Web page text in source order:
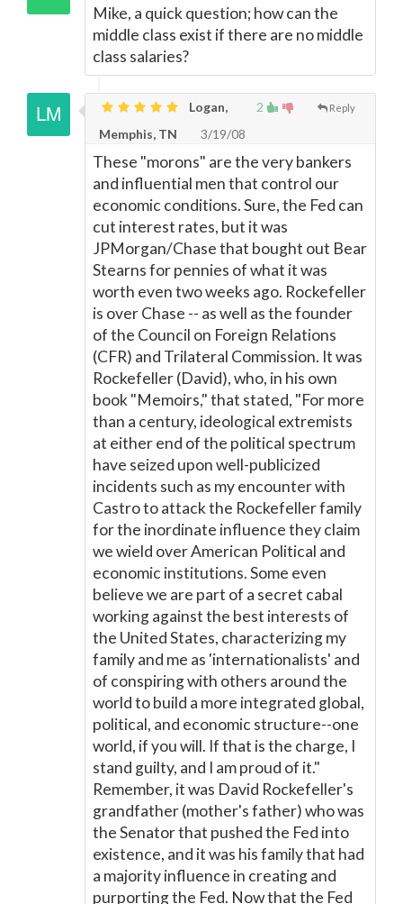
Mike, a quick question; how can the
middle class exist if there are no middle
class salaries?
2 Reply
Logan,
Memphis, TN
3/19/08
These "morons" are the very bankers
and influential men that control our
economic conditions. Sure, the Fed can
cut interest rates, but it was
JPMorgan/Chase that bought out Bear
Stearns for pennies of what it was
worth even two weeks ago. Rockefeller
is over Chase -- as well as the founder
of the Council on Foreign Relations
(CFR) and Trilateral Commission. It was
Rockefeller (David), who, in his own
book "Memoirs," that stated, "For more
than a century, ideological extremists
at either end of the political spectrum
have seized upon well-publicized
incidents such as my encounter with
Castro to attack the Rockefeller family
for the inordinate influence they claim
we wield over American Political and
economic institutions. Some even
believe we are part of a secret cabal
working against the best interests of
the United States, characterizing my
family and me as 'internationalists' and
of conspiring with others around the
world to build a more integrated global,
political, and economic structure--one
world, if you will. If that is the charge, I
stand guilty, and I am proud of it."
Remember, it was David Rockefeller's
grandfather (mother's father) who was
the Senator that pushed the Fed into
existence, and it was his family that had
a majority influence in creating and
purporting the Fed. Now that the Fed